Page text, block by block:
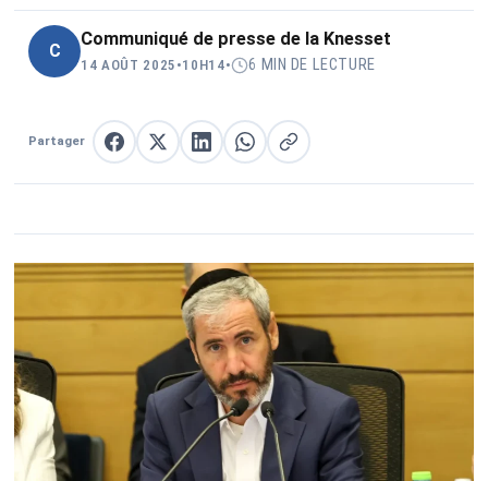
C
Communiqué de presse de la Knesset
14 AOÛT 2025 •10H14• 6 MIN DE LECTURE
Partager Partager sur Facebook
Partager sur XPartager sur LinkedIn
Partager sur WhatsApp
Copier le lien